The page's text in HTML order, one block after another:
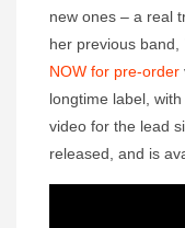
new ones – a real
her previous band,
NOW for pre-order
longtime label,
video for the lead
released, and is